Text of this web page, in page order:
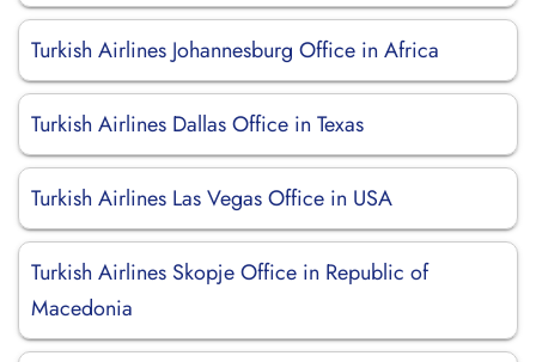
Turkish Airlines Johannesburg Office in Africa
Turkish Airlines Dallas Office in Texas
Turkish Airlines Las Vegas Office in USA
Turkish Airlines Skopje Office in Republic of
Macedonia